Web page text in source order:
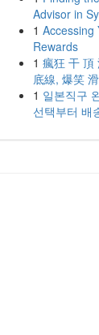
Advisor in
1 Accessing
Rewards
1 瘋狂 干 頂
底線, 爆笑
1 일본직구
선택부터 배